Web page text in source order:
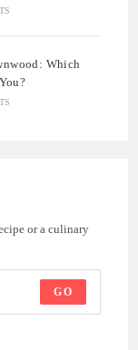
Which
or a culinary
GO